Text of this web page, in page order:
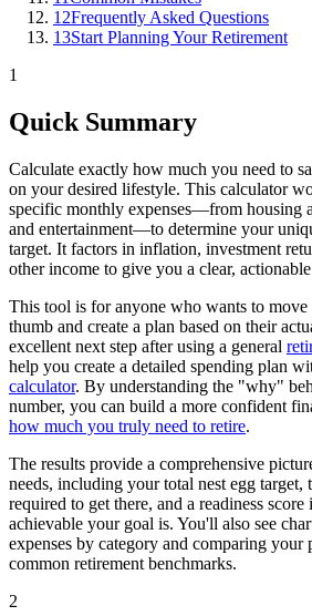
12Frequently Asked Questions
13Start Planning Your Retirement
1
Quick Summary
Calculate exactly how much you need to
on your desired lifestyle. This calculator
specific monthly expenses—from housing
and entertainment—to determine your
target. It factors in inflation, investment
other income to give you a clear,
This tool is for anyone who wants to
thumb and create a plan based on their
excellent next step after using a general
help you create a detailed spending plan
calculator. By understanding the "why"
number, you can build a more confident
how much you truly need to retire.
The results provide a comprehensive
needs, including your total nest egg target,
required to get there, and a readiness
achievable your goal is. You'll also see
expenses by category and comparing your
common retirement benchmarks.
2